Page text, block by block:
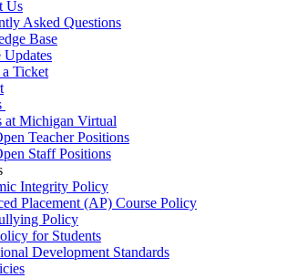
Us
Asked Questions
Base
Updates
Ticket
at Michigan Virtual
Teacher Positions
Staff Positions
Integrity Policy
Placement (AP) Course Policy
Policy
for Students
Development Standards